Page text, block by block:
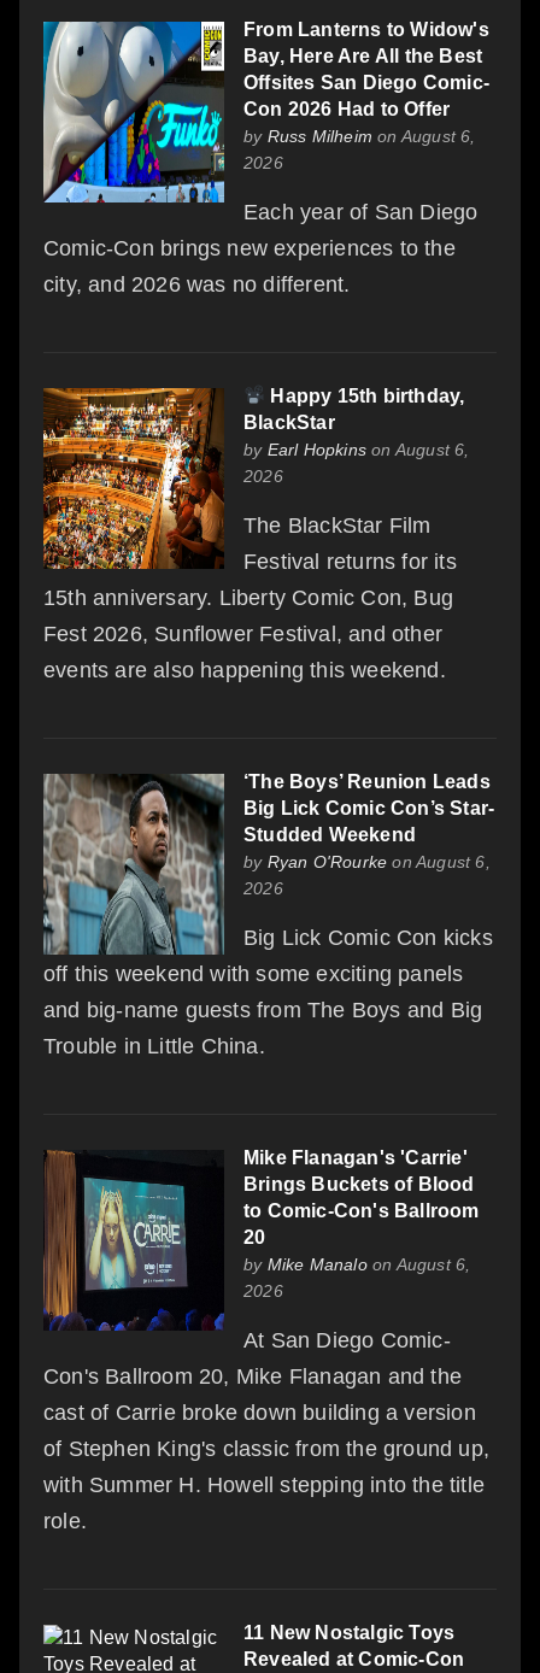
From Lanterns to Widow's
Bay, Here Are All the Best
Offsites San Diego Comic-
Con 2026 Had to Offer
by Russ Milheim on August 6,
2026
Each year of San Diego
Comic-Con brings new experiences to the
city, and 2026 was no different.
Happy 15th birthday,
BlackStar
by Earl Hopkins on August 6,
2026
The BlackStar Film
Festival returns for its
15th anniversary. Liberty Comic Con, Bug
Fest 2026, Sunflower Festival, and other
events are also happening this weekend.
‘The Boys’ Reunion Leads
Big Lick Comic Con’s Star-
Studded Weekend
by Ryan O'Rourke on August 6,
2026
Big Lick Comic Con kicks
off this weekend with some exciting panels
and big-name guests from The Boys and Big
Trouble in Little China.
Mike Flanagan's 'Carrie'
Brings Buckets of Blood
to Comic-Con's Ballroom
20
by Mike Manaloon August 6,
2026
At San Diego Comic-
Con's Ballroom 20, Mike Flanagan and the
cast of Carrie broke down building a version
of Stephen King's classic from the ground up,
with Summer H. Howell stepping into the title
role.
11 New Nostalgic Toys
Revealed at Comic-Con